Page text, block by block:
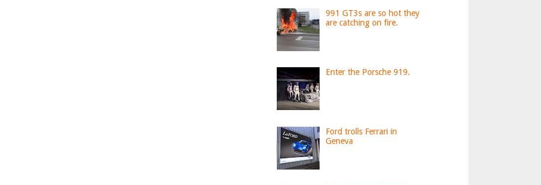
991 GT3s are so hot they
are catching on fire.
Enter the Porsche 919.
Ford trolls Ferrari in
Geneva